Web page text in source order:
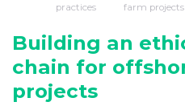
practices
farm projects
Building an
chain for
projects